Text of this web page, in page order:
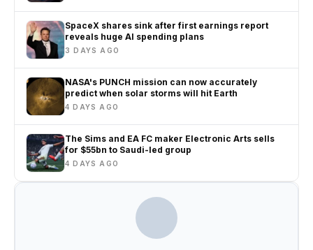
SpaceX shares sink after first earnings report
reveals huge AI spending plans
3 DAYS AGO
NASA's PUNCH mission can now accurately
predict when solar storms will hit Earth
4 DAYS AGO
The Sims and EA FC maker Electronic Arts sells
for $55bn to Saudi-led group
4 DAYS AGO